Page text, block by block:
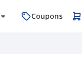
Coupons